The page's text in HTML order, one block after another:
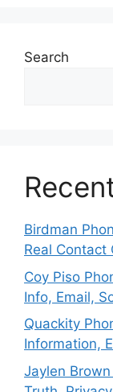
Search
Birdman
Real Contact
Coy Piso
Info, Email,
Quackity
Information,
Jaylen